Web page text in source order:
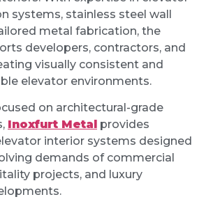
systems, stainless steel wall
metal fabrication, the
developers, contractors, and
visually consistent and
elevator environments.
on architectural-grade
Inoxfurt Metal provides
interior systems designed
demands of commercial
projects, and luxury